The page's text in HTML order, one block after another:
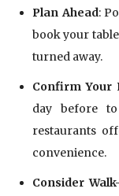
Plan Ahead:
book your
turned away.
Confirm Your
day before
restaurants
convenience.
Consider